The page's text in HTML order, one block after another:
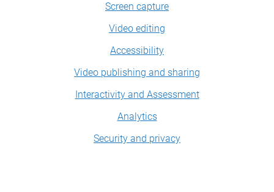
Screen capture
Video editing
Accessibility
Video publishing and sharing
Interactivity and Assessment
Analytics
Security and privacy